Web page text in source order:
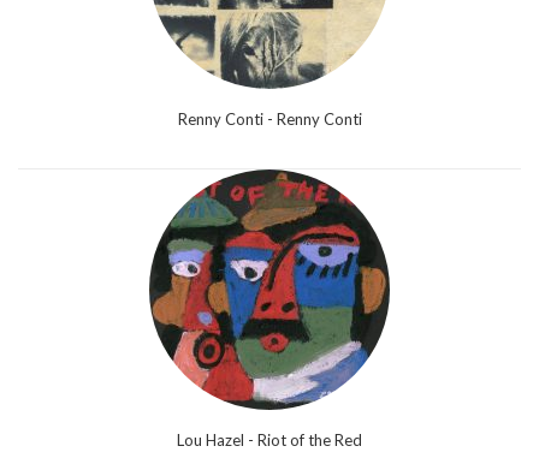
Renny Conti - Renny Conti
Lou Hazel - Riot of the Red